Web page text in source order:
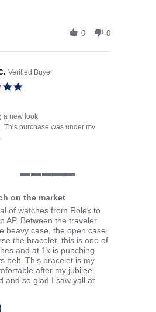
0 0
Verified Buyer
a new look
This purchase was under my
on the market
C. on 5 Apr 2026
value watch on the market
of watches from Rolex to
AP. Between the traveler
heavy case, the open case
the bracelet, this is one of
and at 1k is punching
belt. This bracelet is my
after my jubilee.
and so glad I saw yall at
more about I own a great deal of